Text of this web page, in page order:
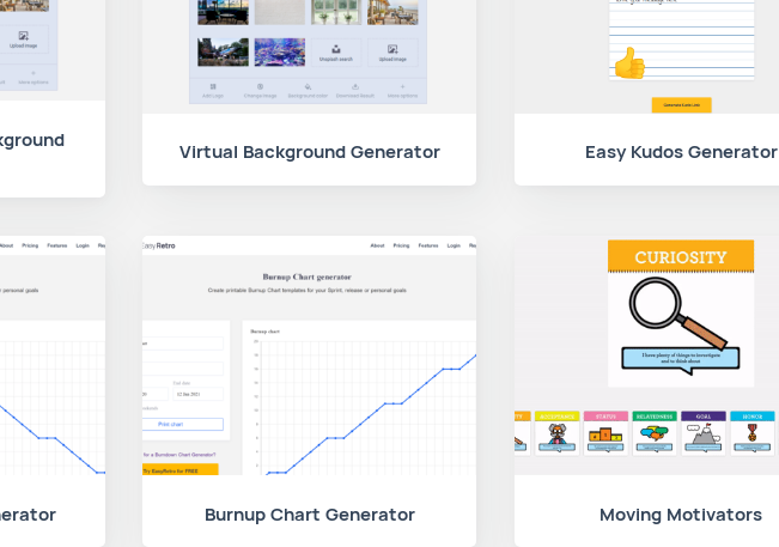
Virtual Background Generator Easy Kudos Generator
Burnup Chart Generator Moving Motivators